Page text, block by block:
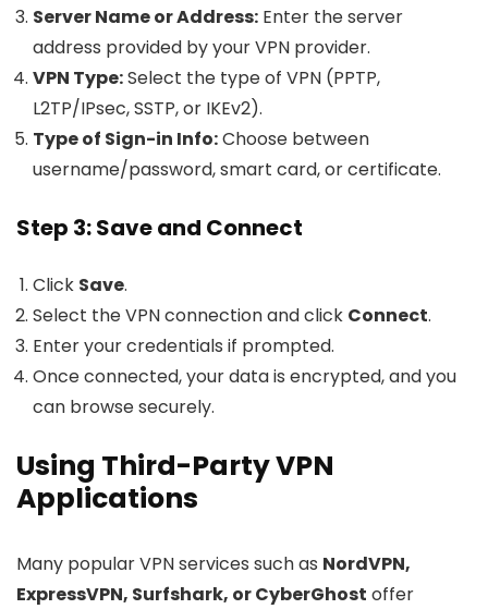
Server Name or Address: Enter the server
address provided by your VPN provider.
VPN Type:Select the type of VPN (PPTP,
L2TP/IPsec, SSTP, or IKEv2).
Type of Sign-in Info:Choose between
username/password, smart card, or certificate.
Step 3: Save and Connect
Click Save.
Select the VPN connection and click Connect.
Enter your credentials if prompted.
Once connected, your data is encrypted, and you
can browse securely.
Using Third-Party VPN
Applications
Many popular VPN services such as NordVPN,
ExpressVPN, Surfshark, or CyberGhost offer